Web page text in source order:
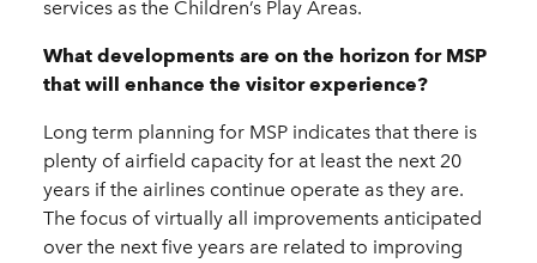
services as the Children’s Play Areas.
What developments are on the horizon for MSP
that will enhance the visitor experience?
Long term planning for MSP indicates that there is
plenty of airfield capacity for at least the next 20
years if the airlines continue operate as they are.
The focus of virtually all improvements anticipated
over the next five years are related to improving